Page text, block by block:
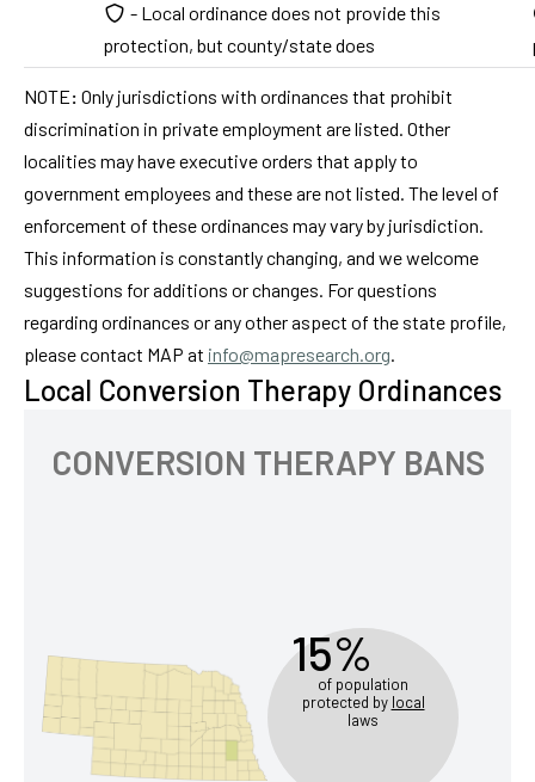
- Local ordinance does not provide this
protection, but county/state does
NOTE: Only jurisdictions with ordinances that prohibit
discrimination in private employment are listed. Other
localities may have executive orders that apply to
government employees and these are not listed. The level of
enforcement of these ordinances may vary by jurisdiction.
This information is constantly changing, and we welcome
suggestions for additions or changes. For questions
regarding ordinances or any other aspect of the state profile,
please contact MAP at info@mapresearch.org.
Local Conversion Therapy Ordinances
CONVERSION THERAPY BANS
15%
of population
protected by local
laws